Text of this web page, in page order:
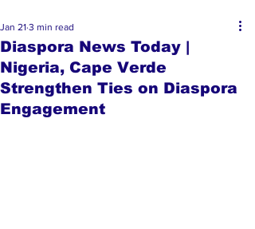
Diaspora News Today |
Nigeria, Cape Verde
Strengthen Ties on Diaspora
Engagement
Jan 21 3 min read